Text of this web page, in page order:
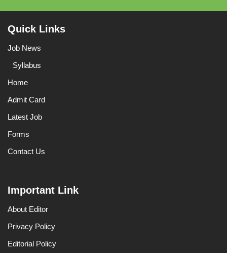
Quick Links
Job News
Syllabus
Home
Admit Card
Latest Job
Forms
Contact Us
Important Link
About Editor
Privacy Policy
Editorial Policy